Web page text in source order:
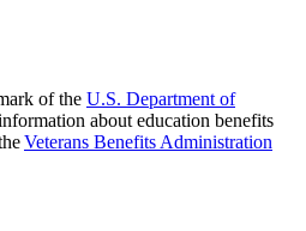
of the U.S. Department of
about education benefits
Veterans Benefits Administration